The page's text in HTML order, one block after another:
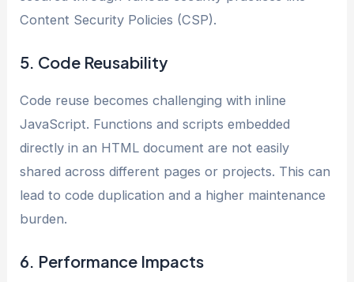
Content Security Policies (CSP).
5. Code Reusability
Code reuse becomes challenging with inline
JavaScript. Functions and scripts embedded
directly in an HTML document are not easily
shared across different pages or projects. This can
lead to code duplication and a higher maintenance
burden.
6. Performance Impacts